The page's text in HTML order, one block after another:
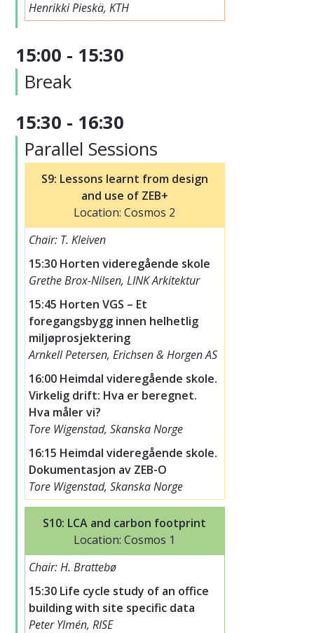
Henrikki Pieskä, KTH
15:00 - 15:30
Break
15:30 - 16:30
Parallel Sessions
S9: Lessons learnt from design
and use of ZEB+
Location: Cosmos 2
Chair: T. Kleiven
15:30 Horten videregående skole
Grethe Brox-Nilsen, LINK Arkitektur
15:45 Horten VGS – Et
foregangsbygg innen helhetlig
miljøprosjektering
Arnkell Petersen, Erichsen & Horgen AS
16:00 Heimdal videregående skole.
Virkelig drift: Hva er beregnet.
Hva måler vi?
Tore Wigenstad, Skanska Norge
16:15 Heimdal videregående skole.
Dokumentasjon av ZEB-O
Tore Wigenstad, Skanska Norge
S10: LCA and carbon footprint
Location: Cosmos 1
Chair: H. Brattebø
15:30 Life cycle study of an office
building with site specific data
Peter Ylmén, RISE